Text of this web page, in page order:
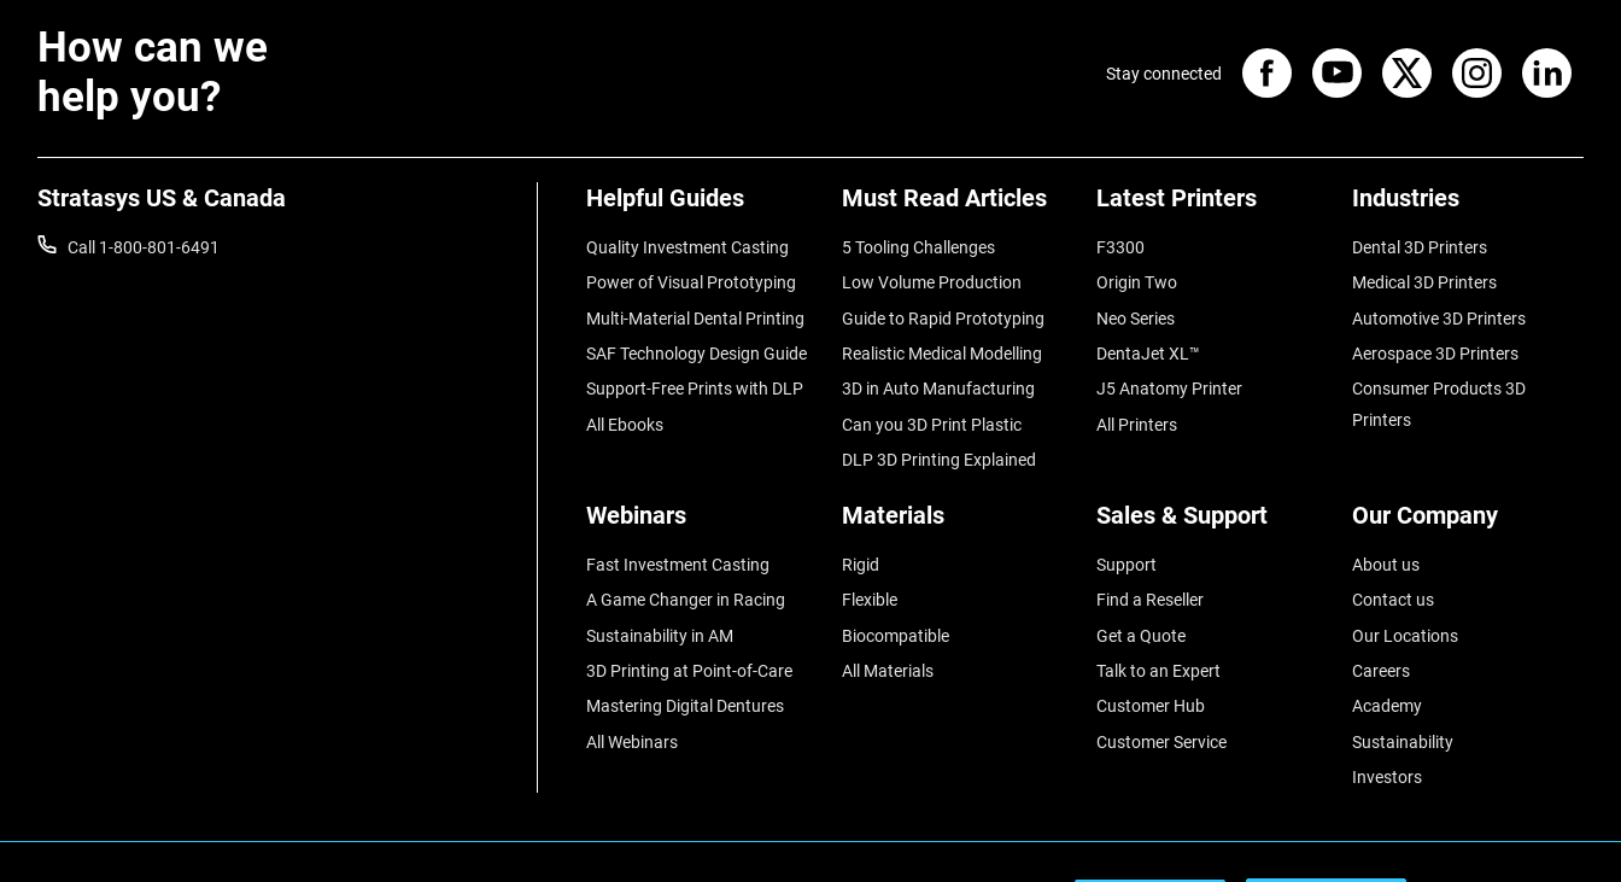
How can we
help you?
Stratasys US & Canada
Call 1-800-801-6491
Helpful Guides
Quality Investment Casting
Power of Visual Prototyping
Multi-Material Dental Printing
SAF Technology Design Guide
Support-Free Prints with DLP
All Ebooks
Must Read Articles
5 Tooling Challenges
Low Volume Production
Guide to Rapid Prototyping
Realistic Medical Modelling
3D in Auto Manufacturing
Can you 3D Print Plastic
DLP 3D Printing Explained
Latest Printers
F3300
Origin Two
Neo Series
DentaJet XL™
J5 Anatomy Printer
All Printers
Industries
Dental 3D Printers
Medical 3D Printers
Automotive 3D Printers
Aerospace 3D Printers
Consumer Products 3D
Printers
Webinars
Fast Investment Casting
A Game Changer in Racing
Sustainability in AM
3D Printing at Point-of-Care
Mastering Digital Dentures
All Webinars
Materials
Rigid
Flexible
Biocompatible
All Materials
Sales & Support
Support
Find a Reseller
Get a Quote
Talk to an Expert
Customer Hub
Customer Service
Our Company
About us
Contact us
Our Locations
Careers
Academy
Sustainability
Investors
Stay connected